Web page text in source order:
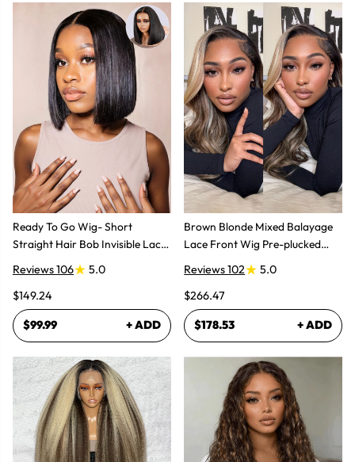
Ready To Go Wig- Short
Straight Hair Bob Invisible Lace
Reviews 106
5.0
$149.24
$99.99 + ADD
Brown Blonde Mixed Balayage
Lace Front Wig Pre-plucked
Super Natural
Reviews 102
5.0
$266.47
$178.53 + ADD